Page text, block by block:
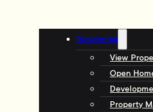
Residential
View
Open
Property